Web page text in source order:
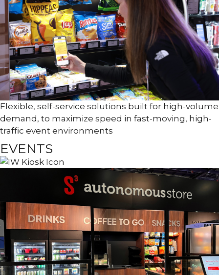
Flexible, self-service solutions built for high-volume
demand, to maximize speed in fast-moving, high-
traffic event environments
EVENTS